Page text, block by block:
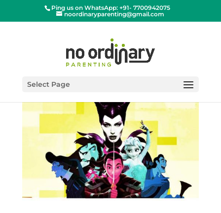
Ping us on WhatsApp: +91- 7700942075
noordinaryparenting@gmail.com
Select Page